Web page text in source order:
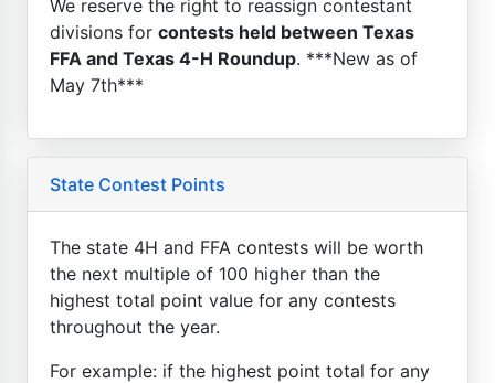
We reserve the right to reassign contestant
divisions for contests held between Texas
FFA and Texas 4-H Roundup. ***New as of
May 7th***
State Contest Points
The state 4H and FFA contests will be worth
the next multiple of 100 higher than the
highest total point value for any contests
throughout the year.
For example: if the highest point total for any